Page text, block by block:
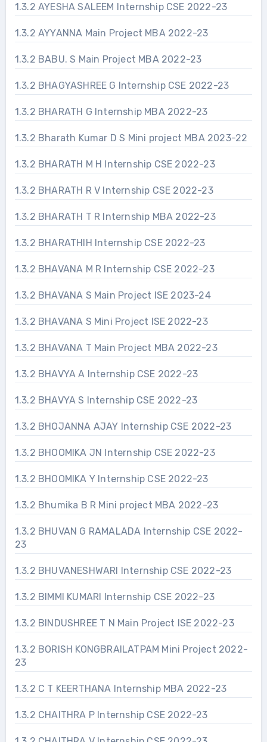
1.3.2 AYESHA SALEEM Internship CSE 2022-23
1.3.2 AYYANNA Main Project MBA 2022-23
1.3.2 BABU. S Main Project MBA 2022-23
1.3.2 BHAGYASHREE G Internship CSE 2022-23
1.3.2 BHARATH G Internship MBA 2022-23
1.3.2 Bharath Kumar D S Mini project MBA 2023-22
1.3.2 BHARATH M H Internship CSE 2022-23
1.3.2 BHARATH R V Internship CSE 2022-23
1.3.2 BHARATH T R Internship MBA 2022-23
1.3.2 BHARATHIH Internship CSE 2022-23
1.3.2 BHAVANA M R Internship CSE 2022-23
1.3.2 BHAVANA S Main Project ISE 2023-24
1.3.2 BHAVANA S Mini Project ISE 2022-23
1.3.2 BHAVANA T Main Project MBA 2022-23
1.3.2 BHAVYA A Internship CSE 2022-23
1.3.2 BHAVYA S Internship CSE 2022-23
1.3.2 BHOJANNA AJAY Internship CSE 2022-23
1.3.2 BHOOMIKA JN Internship CSE 2022-23
1.3.2 BHOOMIKA Y Internship CSE 2022-23
1.3.2 Bhumika B R Mini project MBA 2022-23
1.3.2 BHUVAN G RAMALADA Internship CSE 2022-
23
1.3.2 BHUVANESHWARI Internship CSE 2022-23
1.3.2 BIMMI KUMARI Internship CSE 2022-23
1.3.2 BINDUSHREE T N Main Project ISE 2022-23
1.3.2 BORISH KONGBRAILATPAM Mini Project 2022-
23
1.3.2 C T KEERTHANA Internship MBA 2022-23
1.3.2 CHAITHRA P Internship CSE 2022-23